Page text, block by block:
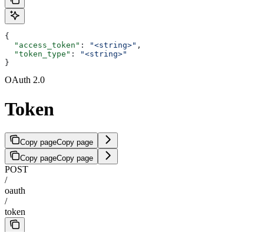
{
  "access_token"
: "<string>" ,
  "token_type"
:
"<string>"
}
OAuth 2.0
Token
Copy pageCopy page
Copy pageCopy page
POST
/
oauth
/
token